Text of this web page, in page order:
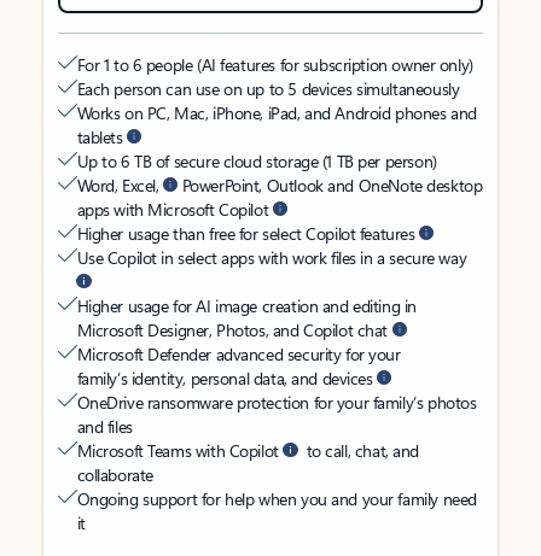
For 1 to 6 people (AI features for subscription owner only)
Each person can use on up to 5 devices simultaneously
Works on PC, Mac, iPhone, iPad, and Android phones and
tablets
Up to 6 TB of secure cloud storage (1 TB per person)
Word, Excel,
PowerPoint, Outlook and OneNote desktop
apps with Microsoft Copilot
Higher usage than free for select Copilot features
Use Copilot in select apps with work files in a secure way
Higher usage for AI image creation and editing in
Microsoft Designer, Photos, and Copilot chat
Microsoft Defender advanced security for your
family’s identity, personal data, and devices
OneDrive ransomware protection for your family’s photos
and files
Microsoft Teams with Copilot
to call, chat, and
collaborate
Ongoing support for help when you and your family need
it